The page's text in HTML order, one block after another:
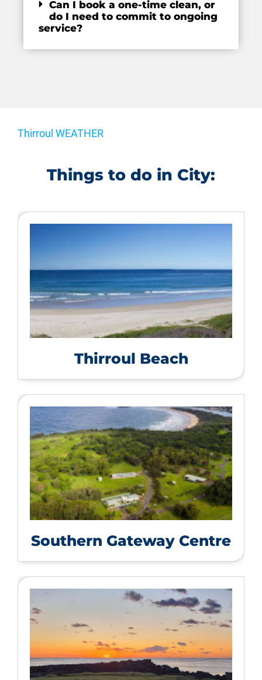
Can I book a one-time clean, or
do I need to commit to ongoing
service?
Thirroul WEATHER
Things to do in City:
Thirroul Beach
Southern Gateway Centre